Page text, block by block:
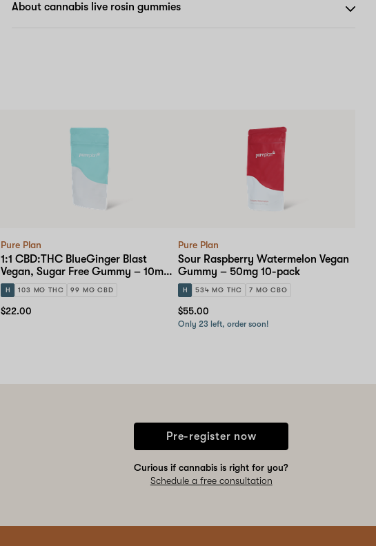
About cannabis live rosin gummies
Pure Plan
1:1 CBD:THC BlueGinger Blast
Vegan, Sugar Free Gummy – 10mg
10-pack
H 103 MG THC 99 MG CBD
$22.00
Pure Plan
Sour Raspberry Watermelon Vegan
Gummy – 50mg 10-pack
H 534 MG THC 7 MG CBG
$55.00
Only 23 left, order soon!
Pre-register now
Curious if cannabis is right for you?
Schedule a free consultation